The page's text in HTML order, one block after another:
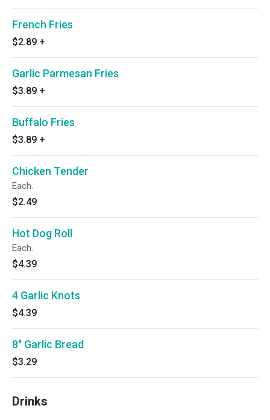
French Fries
$2.89 +
Garlic Parmesan Fries
$3.89 +
Buffalo Fries
$3.89 +
Chicken Tender
Each.
$2.49
Hot Dog Roll
Each.
$4.39
4 Garlic Knots
$4.39
8" Garlic Bread
$3.29
Drinks